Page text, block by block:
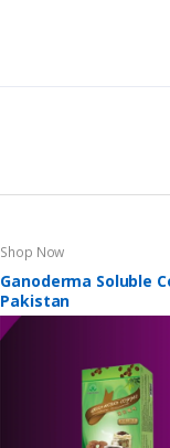
Shop Now
Ganoderma Soluble
Pakistan